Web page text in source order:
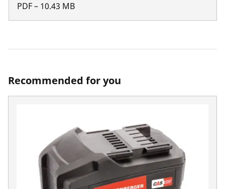
PDF– 10.43 MB
Recommended for you